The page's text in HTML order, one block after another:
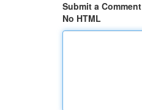
Submit a Comment
No HTML